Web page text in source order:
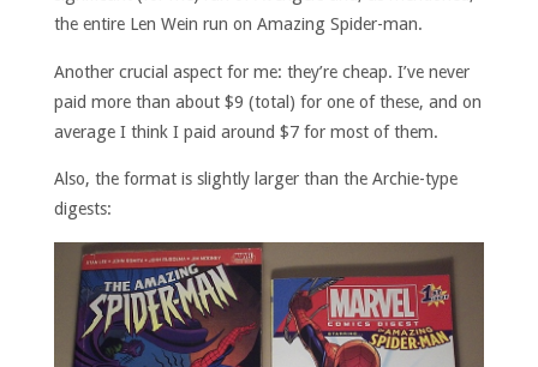
the entire Len Wein run on Amazing Spider-man.
Another crucial aspect for me: they’re cheap. I’ve never
paid more than about $9 (total) for one of these, and on
average I think I paid around $7 for most of them.
Also, the format is slightly larger than the Archie-type
digests: